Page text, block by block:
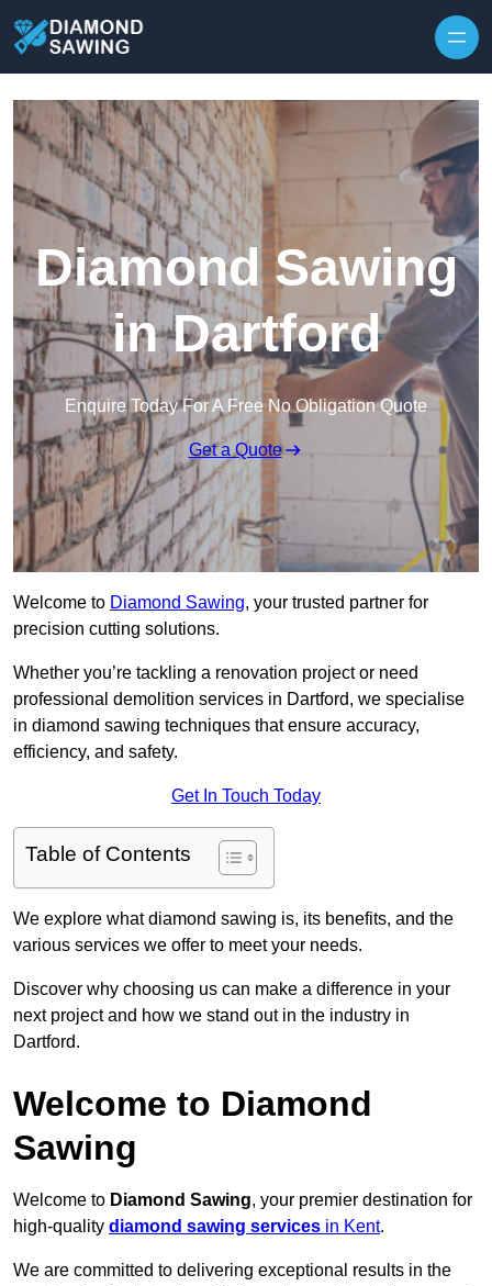
Diamond Sawing
in Dartford
Enquire Today For A Free No Obligation Quote
Get a Quote
Welcome to Diamond Sawing, your trusted partner for
precision cutting solutions.
Whether you’re tackling a renovation project or need
professional demolition services in Dartford, we specialise
in diamond sawing techniques that ensure accuracy,
efficiency, and safety.
Get In Touch Today
Table of Contents
We explore what diamond sawing is, its benefits, and the
various services we offer to meet your needs.
Discover why choosing us can make a difference in your
next project and how we stand out in the industry in
Dartford.
Welcome to Diamond
Sawing
Welcome to Diamond Sawing, your premier destination for
high-quality diamond sawing services in Kent.
We are committed to delivering exceptional results in the